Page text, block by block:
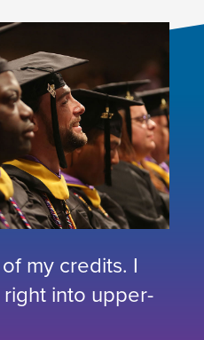
my credits. I
into upper-